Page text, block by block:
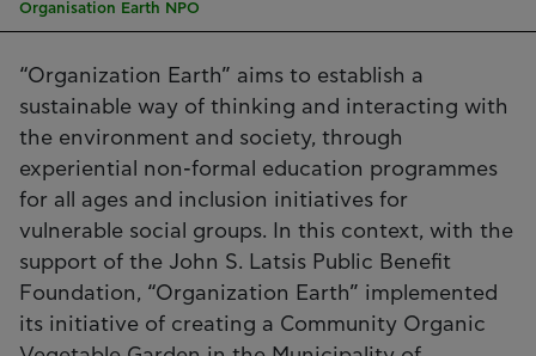
Organisation Earth NPO
“Organization Earth” aims to establish a
sustainable way of thinking and interacting with
the environment and society, through
experiential non-formal education programmes
for all ages and inclusion initiatives for
vulnerable social groups. In this context, with the
support of the John S. Latsis Public Benefit
Foundation, “Organization Earth” implemented
its initiative of creating a Community Organic